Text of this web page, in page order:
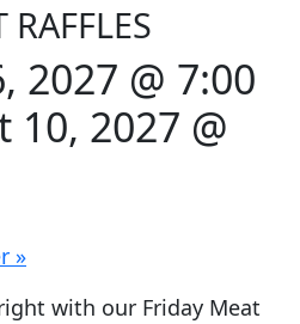
2027 @ 7:00
10, 2027 @
»
with our Friday Meat